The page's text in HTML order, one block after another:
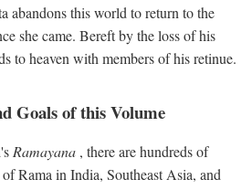
abandons this world to return to the
she came. Bereft by the loss of his
to heaven with members of his retinue.
Goals of this Volume
Ramayana , there are hundreds of
Rama in India, Southeast Asia, and